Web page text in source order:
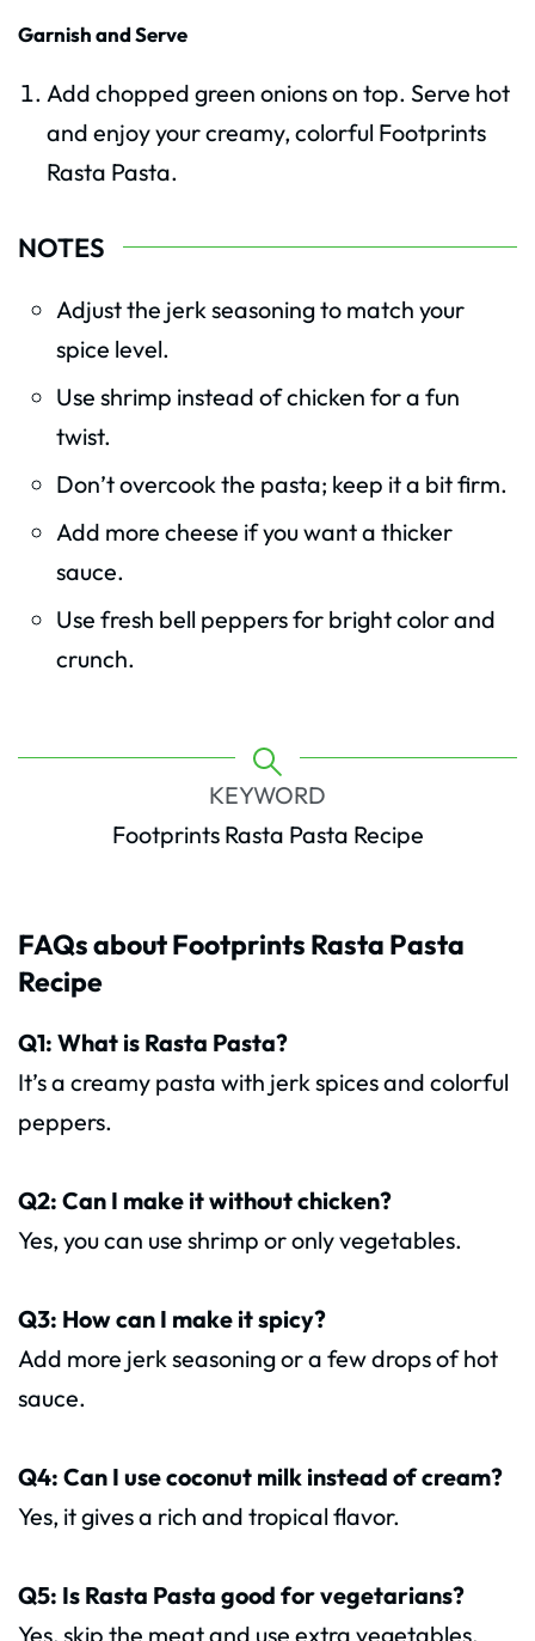
Garnish and Serve
Add chopped green onions on top. Serve hot
and enjoy your creamy, colorful Footprints
Rasta Pasta.
NOTES
Adjust the jerk seasoning to match your
spice level.
Use shrimp instead of chicken for a fun
twist.
Don’t overcook the pasta; keep it a bit firm.
Add more cheese if you want a thicker
sauce.
Use fresh bell peppers for bright color and
crunch.
KEYWORD
Footprints Rasta Pasta Recipe
FAQs about Footprints Rasta Pasta
Recipe
Q1: What is Rasta Pasta?
It’s a creamy pasta with jerk spices and colorful
peppers.
Q2: Can I make it without chicken?
Yes, you can use shrimp or only vegetables.
Q3: How can I make it spicy?
Add more jerk seasoning or a few drops of hot
sauce.
Q4: Can I use coconut milk instead of cream?
Yes, it gives a rich and tropical flavor.
Q5: Is Rasta Pasta good for vegetarians?
Yes, skip the meat and use extra vegetables.